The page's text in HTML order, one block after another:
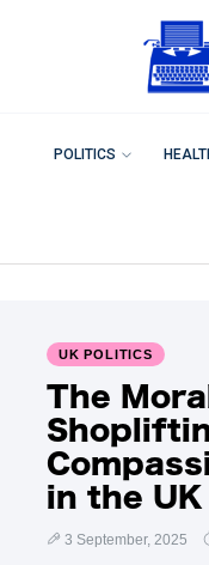
POLITICS
UK POLITICS
The
in the UK
3 September, 2025